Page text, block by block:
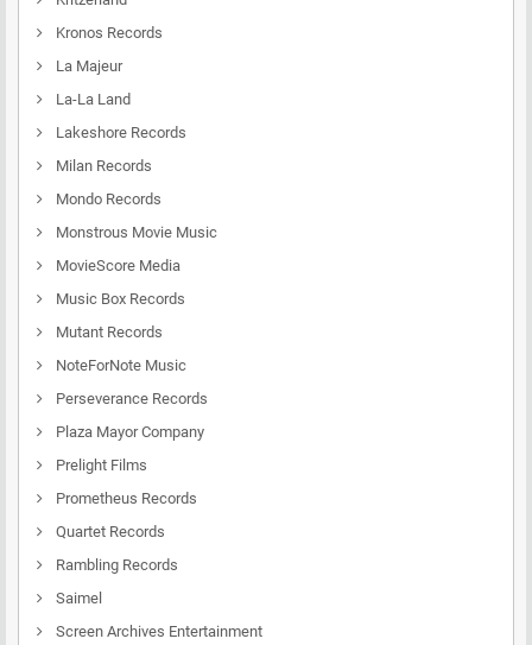
Kronos Records
La Majeur
La-La Land
Lakeshore Records
Milan Records
Mondo Records
Monstrous Movie Music
MovieScore Media
Music Box Records
Mutant Records
NoteForNote Music
Perseverance Records
Plaza Mayor Company
Prelight Films
Prometheus Records
Quartet Records
Rambling Records
Saimel
Screen Archives Entertainment